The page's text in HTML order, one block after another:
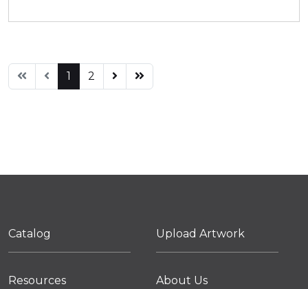
1 2
Catalog
Resources
Upload Artwork
About Us